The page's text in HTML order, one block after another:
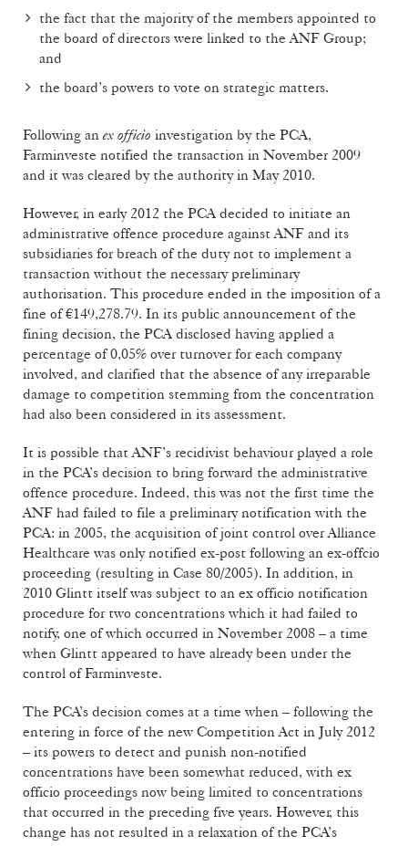
the fact that the majority of the members appointed to
the board of directors were linked to the ANF Group;
and
the board’s powers to vote on strategic matters.
Following anex officio investigation by the PCA,
Farminveste notified the transaction in November 2009
and it was cleared by the authority in May 2010.
However, in early 2012 the PCA decided to initiate an
administrative offence procedure against ANF and its
subsidiaries for breach of the duty not to implement a
transaction without the necessary preliminary
authorisation. This procedure ended in the imposition of a
fine of €149,278.79. In its public announcement of the
fining decision, the PCA disclosed having applied a
percentage of 0,05% over turnover for each company
involved, and clarified that the absence of any irreparable
damage to competition stemming from the concentration
had also been considered in its assessment.
It is possible that ANF’s recidivist behaviour played a role
in the PCA’s decision to bring forward the administrative
offence procedure. Indeed, this was not the first time the
ANF had failed to file a preliminary notification with the
PCA: in 2005, the acquisition of joint control over Alliance
Healthcare was only notified ex-post following an ex-offcio
proceeding (resulting in Case 80/2005). In addition, in
2010 Glintt itself was subject to an ex officio notification
procedure for two concentrations which it had failed to
notify, one of which occurred in November 2008 – a time
when Glintt appeared to have already been under the
control of Farminveste.
The PCA’s decision comes at a time when – following the
entering in force of the new Competition Act in July 2012
– its powers to detect and punish non-notified
concentrations have been somewhat reduced, with ex
officio proceedings now being limited to concentrations
that occurred in the preceding five years. However, this
change has not resulted in a relaxation of the PCA’s